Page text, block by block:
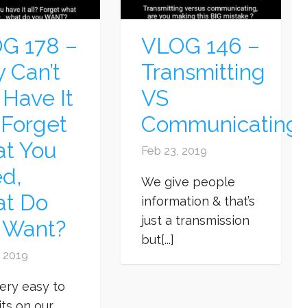
178 –
Can’t
It
You
Do
2019
easy to
VLOG 146 –
Transmitting
VS
Feb 23, 2019
We give people
information & that’s
just a transmission
but[...]